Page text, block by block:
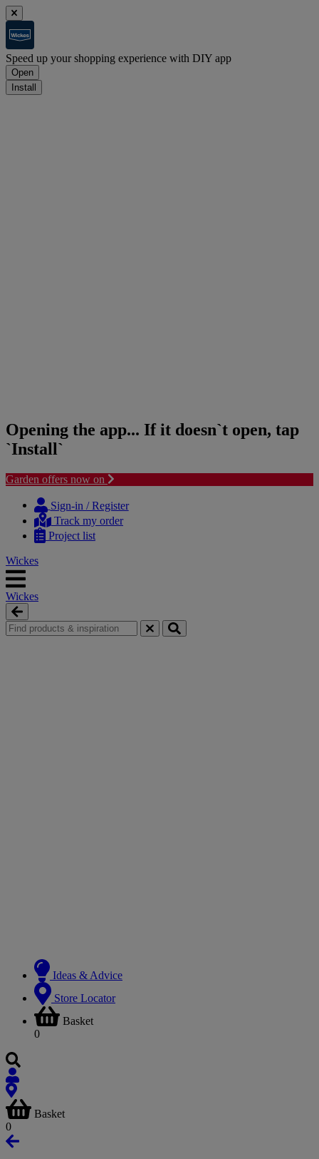
Speed up your shopping experience with DIY app
Open
Install
Opening the app... If it doesn`t open, tap
`Install`
Garden offers now on
content
navigation
Sign-in / Register
Track my order
Project list
Wickes
Wickes
Ideas & Advice
Store Locator
Basket
0
Basket
0